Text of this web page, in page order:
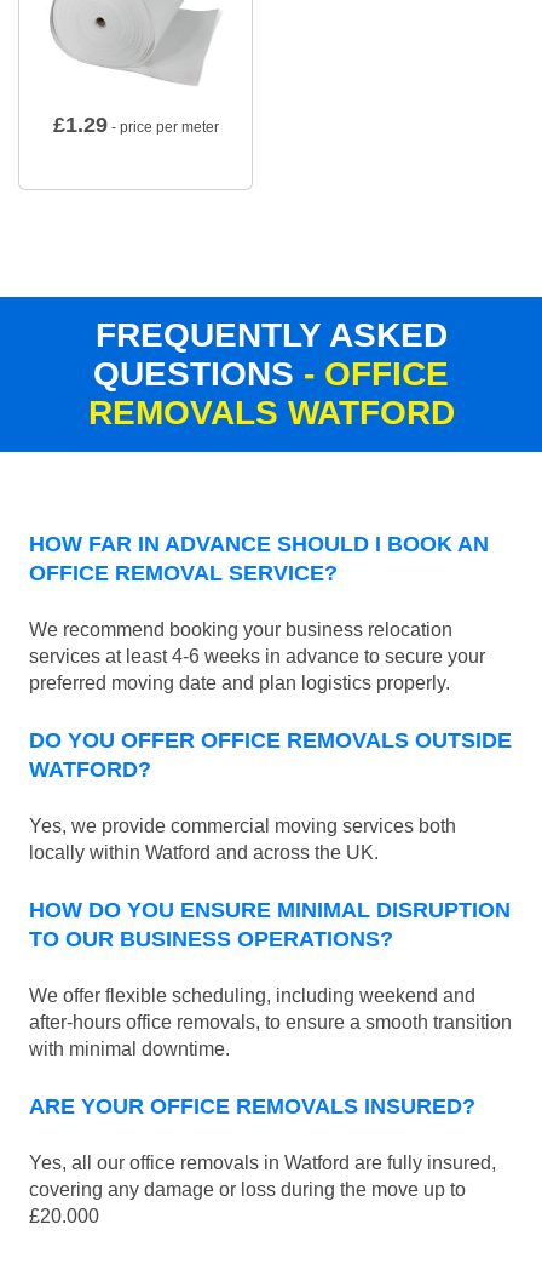
£1.29- price per meter
FREQUENTLY ASKED
QUESTIONS - OFFICE
REMOVALS WATFORD
HOW FAR IN ADVANCE SHOULD I BOOK AN
OFFICE REMOVAL SERVICE?
We recommend booking your business relocation
services at least 4-6 weeks in advance to secure your
preferred moving date and plan logistics properly.
DO YOU OFFER OFFICE REMOVALS OUTSIDE
WATFORD?
Yes, we provide commercial moving services both
locally within Watford and across the UK.
HOW DO YOU ENSURE MINIMAL DISRUPTION
TO OUR BUSINESS OPERATIONS?
We offer flexible scheduling, including weekend and
after-hours office removals, to ensure a smooth transition
with minimal downtime.
ARE YOUR OFFICE REMOVALS INSURED?
Yes, all our office removals in Watford are fully insured,
covering any damage or loss during the move up to
£20.000